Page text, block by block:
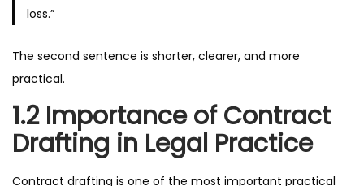
loss.”
The second sentence is shorter, clearer, and more
practical.
1.2 Importance of Contract
Drafting in Legal Practice
Contract drafting is one of the most important practical